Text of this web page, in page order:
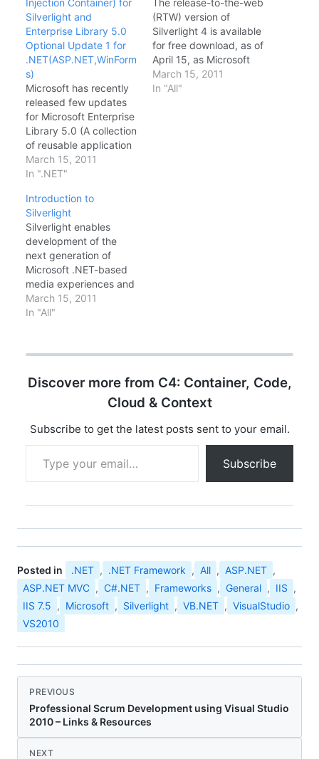
Injection Container) for
Silverlight and
Enterprise Library 5.0
Optional Update 1 for
.NET(ASP.NET,WinForm
s)
Microsoft has recently
released few updates
for Microsoft Enterprise
Library 5.0 (A collection
of reusable application
blocks(logging,caching,
cryptography, data
One of the interesting
part of these releases
are Enterprise Library
5.0 & Unity
2.1(Dependency
Injection Container) for
Silverlight. more details
about each release are
given below. Enterprise
March 15, 2011
In ".NET"
The release-to-the-web
(RTW) version of
Silverlight 4 is available
for free download, as of
April 15, as Microsoft
officials said it would be
earlier this week. As per
March 15, 2011
In "All"
Introduction to
Silverlight
Silverlight enables
development of the
next generation of
Microsoft .NET-based
media experiences and
rich interactive
applications (RIAs) for
platform and cross-
exposes a
framework and features
that are a subset of the
Foundation (WPF).
Silverlight …
March 15, 2011
In "All"
Discover more from C4: Container, Code,
Cloud & Context
Subscribe to get the latest posts sent to your email.
Type your email…
Subscribe
Posted in .NET , .NET Framework , All , ASP.NET ,
ASP.NET MVC , C#.NET , Frameworks , General , IIS ,
IIS 7.5 , Microsoft , Silverlight , VB.NET , VisualStudio ,
VS2010
PREVIOUS
Professional Scrum Development using Visual Studio
2010 – Links & Resources
NEXT